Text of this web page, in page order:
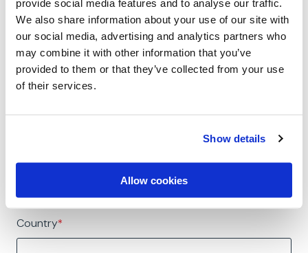
provide social media features and to analyse our traffic.
We also share information about your use of our site with
our social media, advertising and analytics partners who
may combine it with other information that you’ve
provided to them or that they’ve collected from your use
of their services.
Show details
Allow cookies
Job Title*
Company Name
Country*